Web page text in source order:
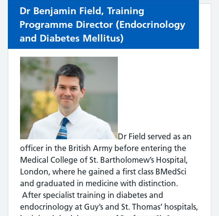
Dr Benjamin Field, Training
Programme Director (Endocrinology
and Diabetes Mellitus)
Dr Field served as an
officer in the British Army before entering the
Medical College of St. Bartholomew’s Hospital,
London, where he gained a first class BMedSci
and graduated in medicine with distinction.
After specialist training in diabetes and
endocrinology at Guy’s and St. Thomas’ hospitals,